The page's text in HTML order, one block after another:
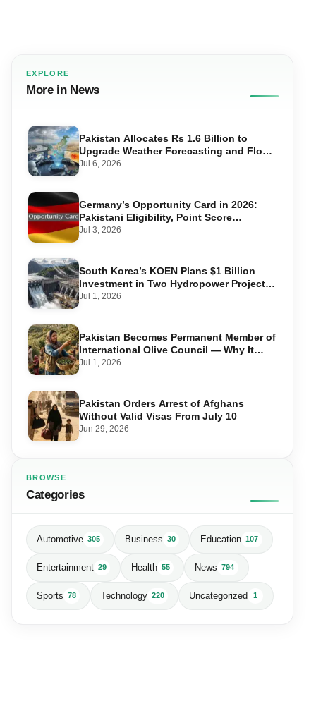
EXPLORE
More in News
Pakistan Allocates Rs 1.6 Billion to
Upgrade Weather Forecasting and Flood
Warning Systems
Jul 6, 2026
Germany’s Opportunity Card in 2026:
Pakistani Eligibility, Point Score
Required, and Step-by-Step Application
Jul 3, 2026
South Korea’s KOEN Plans $1 Billion
Investment in Two Hydropower Projects
in Swat
Jul 1, 2026
Pakistan Becomes Permanent Member of
International Olive Council — Why It
Matters for Farmers and Exports
Jul 1, 2026
Pakistan Orders Arrest of Afghans
Without Valid Visas From July 10
Jun 29, 2026
BROWSE
Categories
Automotive 305 Business 30 Education 107
Entertainment 29 Health 55 News 794
Sports 78 Technology 220 Uncategorized 1